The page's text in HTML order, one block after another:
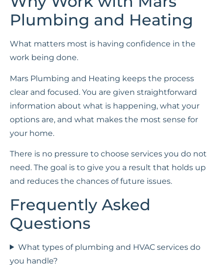
Plumbing and Heating
What matters most is having confidence in the
work being done.
Mars Plumbing and Heating keeps the process
clear and focused. You are given straightforward
information about what is happening, what your
options are, and what makes the most sense for
your home.
There is no pressure to choose services you do not
need. The goal is to give you a result that holds up
and reduces the chances of future issues.
Frequently Asked
Questions
What types of plumbing and HVAC services do
you handle?